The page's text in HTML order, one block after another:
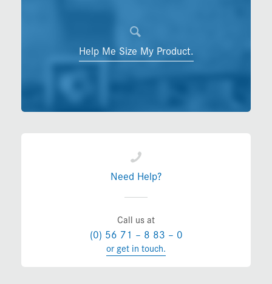
Help Me Size My Product.
Need Help?
Call us at
(0) 56 71 – 8 83 – 0
or get in touch.